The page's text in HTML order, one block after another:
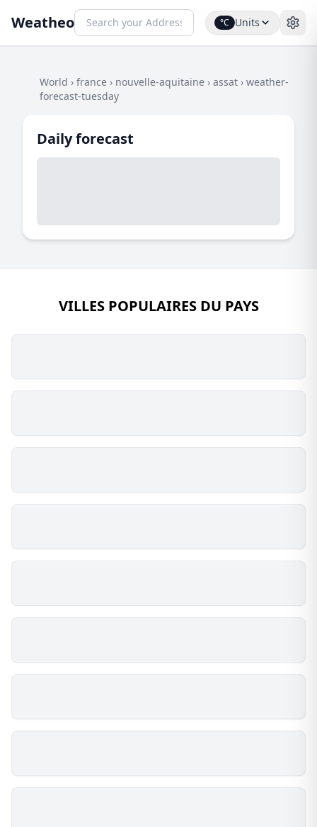
Weatheo °C Units
World › france › nouvelle-aquitaine › assat › weather-
forecast-tuesday
Daily forecast
VILLES POPULAIRES DU PAYS